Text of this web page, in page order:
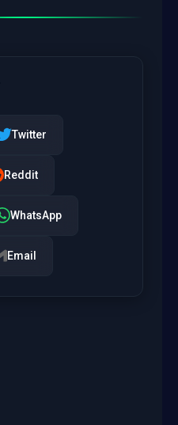
Twitter
Reddit
WhatsApp
Email